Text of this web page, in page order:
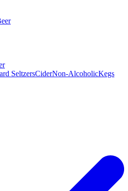
SeltzersCiderNon-AlcoholicKegs